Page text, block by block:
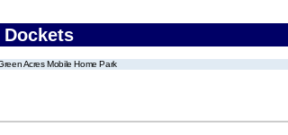
Acres Mobile Home Park